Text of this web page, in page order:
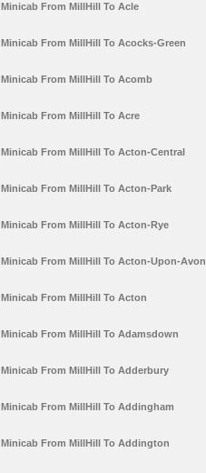
Minicab From MillHill To Acle
Minicab From MillHill To Acocks-Green
Minicab From MillHill To Acomb
Minicab From MillHill To Acre
Minicab From MillHill To Acton-Central
Minicab From MillHill To Acton-Park
Minicab From MillHill To Acton-Rye
Minicab From MillHill To Acton-Upon-Avon
Minicab From MillHill To Acton
Minicab From MillHill To Adamsdown
Minicab From MillHill To Adderbury
Minicab From MillHill To Addingham
Minicab From MillHill To Addington